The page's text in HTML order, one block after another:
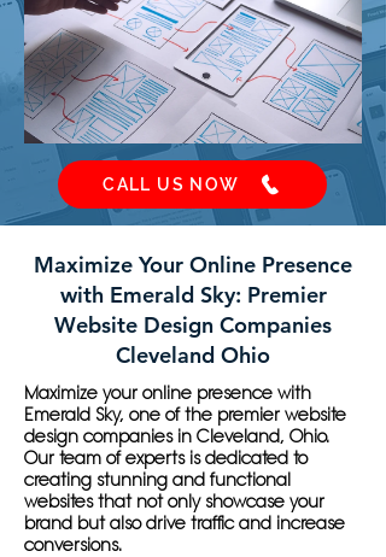
CALL US NOW
Maximize Your Online Presence
with Emerald Sky: Premier
Website Design Companies
Cleveland Ohio
Maximize your online presence with
Emerald Sky, one of the premier website
design companies in Cleveland, Ohio.
Our team of experts is dedicated to
creating stunning and functional
websites that not only showcase your
brand but also drive traffic and increase
conversions.